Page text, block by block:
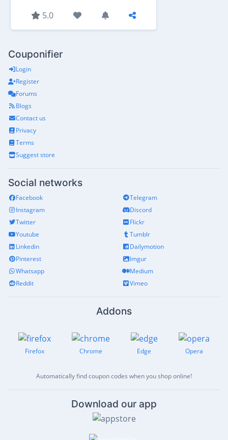
5.0
Couponifier
Login
Register
Forums
Blogs
Contact us
Privacy
Terms
Suggest store
Social networks
Facebook
Instagram
Twitter
Youtube
Linkedin
Pinterest
Whatsapp
Reddit
Telegram
Discord
Flickr
Tumblr
Dailymotion
Imgur
Medium
Vimeo
Addons
Firefox Chrome Edge Opera
Automatically find coupon codes when you shop online!
Download our app